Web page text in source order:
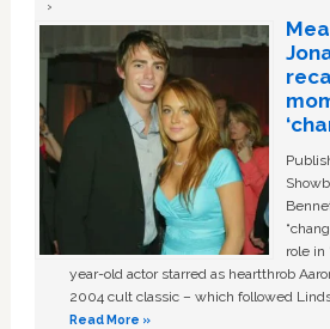
role in
year-old actor starred as heartthrob
2004 cult classic – which followed
Read More »